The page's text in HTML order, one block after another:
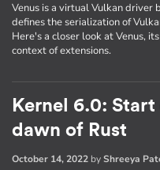
Venus is a virtual Vulkan driver
defines the serialization of
Here's a closer look at Venus,
context of extensions.
Kernel 6.0: Start
dawn of Rust
October 14, 2022 byShreeya